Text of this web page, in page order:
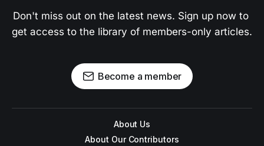
Don't miss out on the latest news. Sign up now to
get access to the library of members-only articles.
Become a member
About Us
About Our Contributors